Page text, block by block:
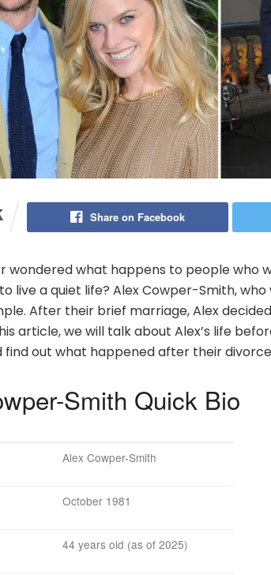
Share on Facebook
wondered what happens to people who
live a quiet life? Alex Cowper-Smith,
After their brief marriage, Alex
article, we will talk about Alex’s life
find out what happened after their
Smith Quick Bio
Alex Cowper-Smith
October 1981
44 years old (as of 2025)